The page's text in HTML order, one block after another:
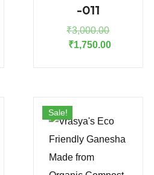
-011
₹3,000.00Original
price
₹1,750.00Current
Sale!